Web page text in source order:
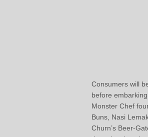
Consumers will
before
Monster Chef
Buns, Nasi
Churn’s Beer-